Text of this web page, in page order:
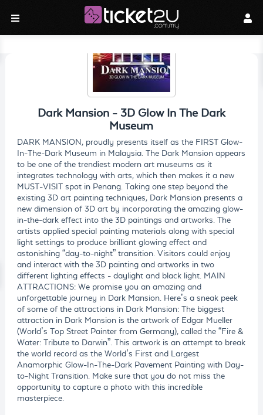
Dark Mansion - 3D Glow In The Dark
Museum
DARK MANSION, proudly presents itself as the FIRST Glow-
In-The-Dark Museum in Malaysia. The Dark Mansion appears
to be one of the trendiest modern art museums as it
integrates technology with arts, which then makes it a new
MUST-VISIT spot in Penang. Taking one step beyond the
existing 3D art painting techniques, Dark Mansion presents a
new dimension of 3D art by incorporating the amazing glow-
in-the-dark effect into the 3D paintings and artworks. The
artists applied special painting materials along with special
light settings to produce brilliant glowing effect and
astonishing “day-to-night” transition. Visitors could enjoy
and interact with the 3D painting and artworks in two
different lighting effects - daylight and black light. MAIN
ATTRACTIONS: We promise you an amazing and
unforgettable journey in Dark Mansion. Here’s a sneak peek
of some of the attractions in Dark Mansion: The biggest
attraction in Dark Mansion is the artwork of Edgar Mueller
(World’s Top Street Painter from Germany), called the “Fire &
Water: Tribute to Darwin”. This artwork is an attempt to break
the world record as the World’s First and Largest
Anamorphic Glow-In-The-Dark Pavement Painting with Day-
to-Night Transition. Make sure that you do not miss the
opportunity to capture a photo with this incredible
masterpiece.